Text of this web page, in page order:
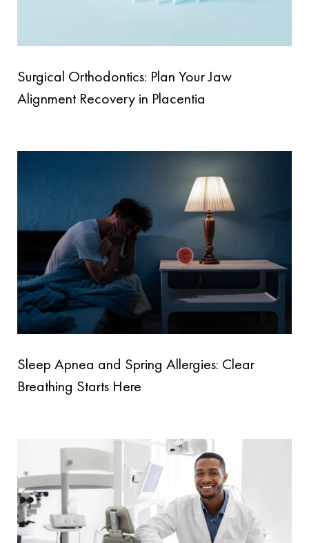
Surgical Orthodontics: Plan Your Jaw
Alignment Recovery in Placentia
Sleep Apnea and Spring Allergies: Clear
Breathing Starts Here